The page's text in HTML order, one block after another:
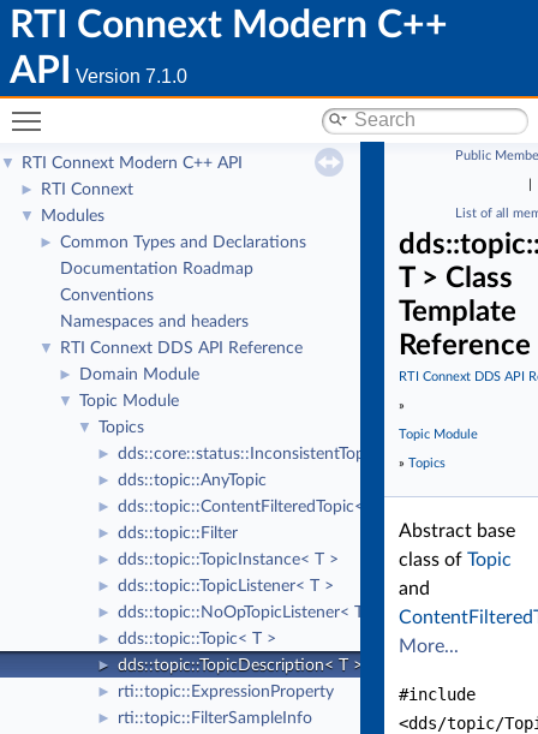
RTI Connext Modern C++
API
Version 7.1.0
▼ RTI Connext Modern C++ API
► RTI Connext
▼ Modules
►
Common Types and Declarations
Documentation Roadmap
Conventions
Namespaces and headers
▼ RTI Connext DDS API Reference
► Domain Module
▼ Topic Module
▼ Topics
► dds::core::status::InconsistentTopicStatus
► dds::topic::AnyTopic
► dds::topic::ContentFilteredTopic< T >
► dds::topic::Filter
► dds::topic::TopicInstance< T >
► dds::topic::TopicListener< T >
► dds::topic::NoOpTopicListener< T >
► dds::topic::Topic< T >
► dds::topic::TopicDescription< T >
► rti::topic::ExpressionProperty
► rti::topic::FilterSampleInfo
Public
List of all
T > Class
Template
Reference
RTI Connext DDS API
»
Topic Module
» Topics
Abstract base
class of Topic
and
More...
#include
<dds/topic/